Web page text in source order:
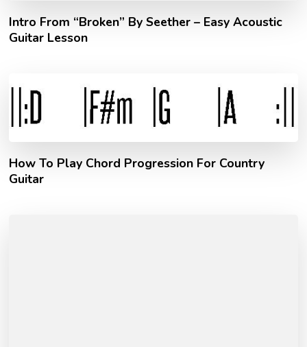
Intro From “Broken” By Seether – Easy Acoustic
Guitar Lesson
How To Play Chord Progression For Country
Guitar